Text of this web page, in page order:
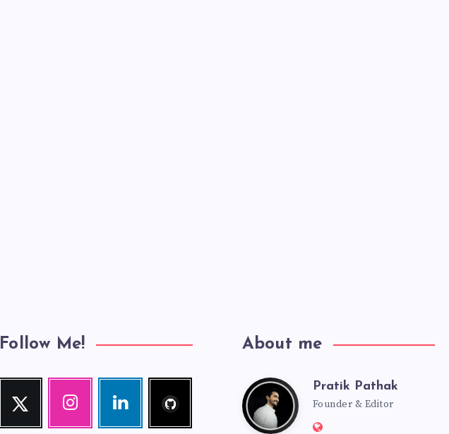
Follow Me!
Twitter
Follow
Instagram
Our
Linkedin
Visit
me!
About me
PratikPratik Pathak
Founder & Editor
Website: